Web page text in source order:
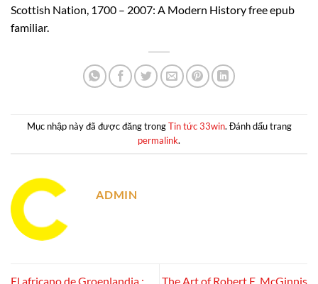
Scottish Nation, 1700 – 2007: A Modern History free epub
familiar.
Mục nhập này đã được đăng trongTin tức 33win. Đánh dấu trang
permalink.
ADMIN
El africano de Groenlandia :
The Art of Robert E. McGinnis